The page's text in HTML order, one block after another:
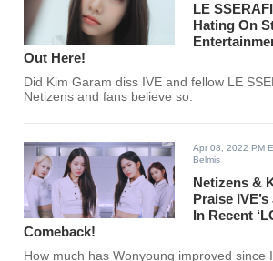
LE
Hating On
Out Here!
Did Kim Garam diss IVE and fellow LE
Netizens and fans believe so.
Apr 08, 2022 PM
Belmis
Netizens &
Praise
In Recent
Comeback!
How much has Wonyoung improved since